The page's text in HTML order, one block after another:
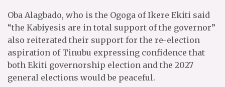
Oba Alagbado, who is the Ogoga of Ikere Ekiti said
“the Kabiyesis are in total support of the governor”
also reiterated their support for the re-election
aspiration of Tinubu expressing confidence that
both Ekiti governorship election and the 2027
general elections would be peaceful.